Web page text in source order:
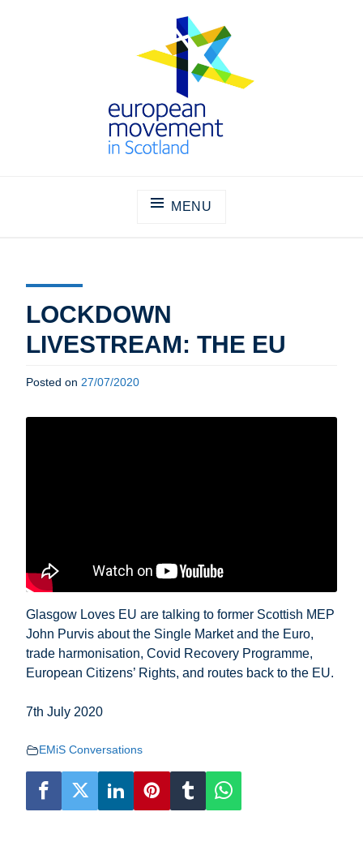
SCOTLAND
MENU
LOCKDOWN
LIVESTREAM: THE EU
Posted on 27/07/2020
Glasgow Loves EU are talking to former Scottish MEP
John Purvis about the Single Market and the Euro,
trade harmonisation, Covid Recovery Programme,
European Citizens’ Rights, and routes back to the EU.
7th July 2020
EMiS Conversations